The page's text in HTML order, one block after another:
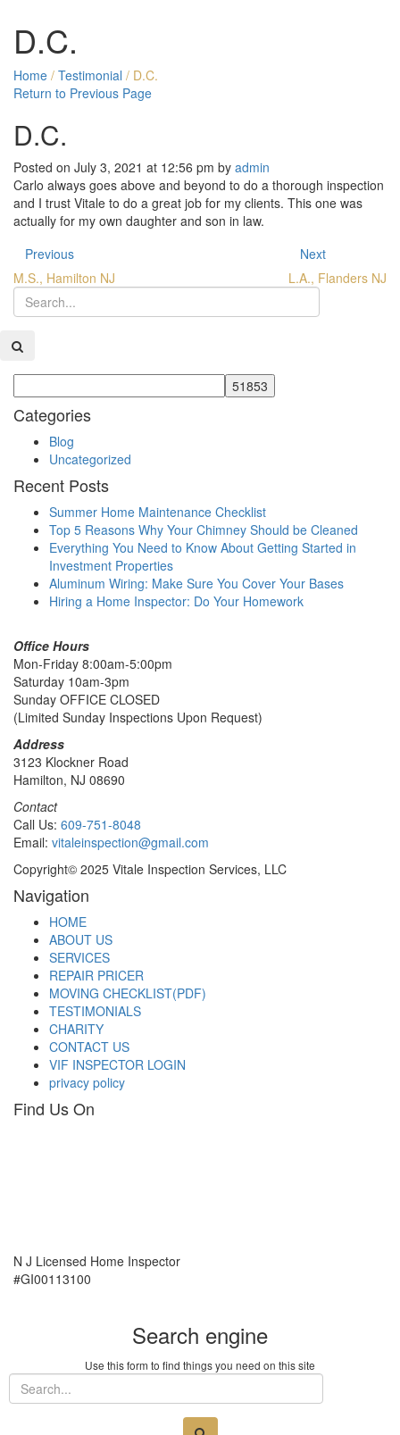
D.C.
Home / Testimonial / D.C.
Return to Previous Page
D.C.
Posted on July 3, 2021 at 12:56 pm by admin
Carlo always goes above and beyond to do a thorough inspection
and I trust Vitale to do a great job for my clients. This one was
actually for my own daughter and son in law.
Previous
M.S., Hamilton NJ
Next
L.A., Flanders NJ
Categories
Blog
Uncategorized
Recent Posts
Summer Home Maintenance Checklist
Top 5 Reasons Why Your Chimney Should be Cleaned
Everything You Need to Know About Getting Started in
Investment Properties
Aluminum Wiring: Make Sure You Cover Your Bases
Hiring a Home Inspector: Do Your Homework
Office Hours
Mon-Friday 8:00am-5:00pm
Saturday 10am-3pm
Sunday OFFICE CLOSED
(Limited Sunday Inspections Upon Request)
Address
3123 Klockner Road
Hamilton, NJ 08690
Contact
Call Us: 609-751-8048
Email: vitaleinspection@gmail.com
Copyright© 2025 Vitale Inspection Services, LLC
Navigation
HOME
ABOUT US
SERVICES
REPAIR PRICER
MOVING CHECKLIST(PDF)
TESTIMONIALS
CHARITY
CONTACT US
VIF INSPECTOR LOGIN
privacy policy
Find Us On
N J Licensed Home Inspector
#GI00113100
Search engine
Use this form to find things you need on this site